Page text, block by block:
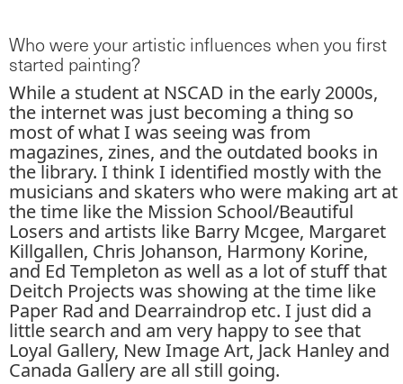
Who were your artistic influences when you first
started painting?
While a student at NSCAD in the early 2000s,
the internet was just becoming a thing so
most of what I was seeing was from
magazines, zines, and the outdated books in
the library. I think I identified mostly with the
musicians and skaters who were making art at
the time like the Mission School/Beautiful
Losers and artists like Barry Mcgee, Margaret
Killgallen, Chris Johanson, Harmony Korine,
and Ed Templeton as well as a lot of stuff that
Deitch Projects was showing at the time like
Paper Rad and Dearraindrop etc. I just did a
little search and am very happy to see that
Loyal Gallery, New Image Art, Jack Hanley and
Canada Gallery are all still going.